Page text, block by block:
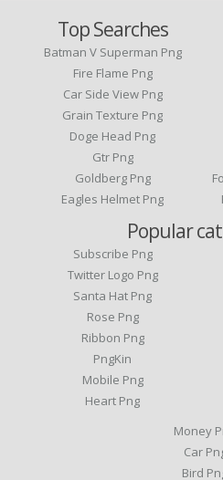
Top Searches
Batman V Superman Png
Fire Flame Png
Car Side View Png
Grain Texture Png
Doge Head Png
Gtr Png
Goldberg Png
Eagles Helmet Png
Popular
Subscribe Png
Twitter Logo Png
Santa Hat Png
Rose Png
Ribbon Png
PngKin
Mobile Png
Heart Png
Money
Car
Bird